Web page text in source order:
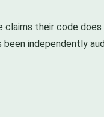
their code does
independently